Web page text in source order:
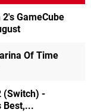
GameCube
Of Time
(Switch) -
Best,...